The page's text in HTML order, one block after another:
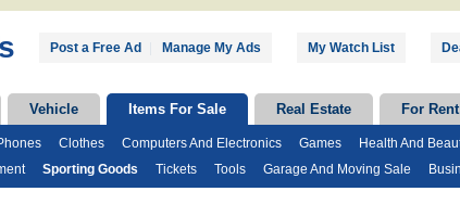
Post a Free Ad Manage My Ads My Watch List
Vehicle Items For Sale Real Estate For Rent
Clothes Computers And Electronics Games Health And
Sporting Goods Tickets Tools Garage And Moving Sale